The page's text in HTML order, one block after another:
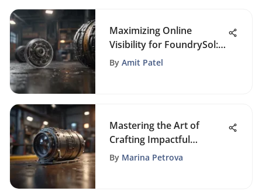
Maximizing Online
Visibility for FoundrySol:
An Advanced SEO Guide
By Amit Patel
Mastering the Art of
Crafting Impactful
Marketing Emails
By Marina Petrova